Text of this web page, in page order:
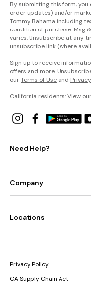
By submitting this form, you
order updates) and/or
Tommy Bahama including
condition of purchase. Msg
varies. Unsubscribe at any
unsubscribe link (where
Sign up to receive
offers and more.
ourTerms of Use and
California residents: View our
Need Help?
Company
Locations
Privacy Policy
CA Supply Chain Act